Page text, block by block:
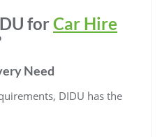
forCar Hire
Need
DIDU has the